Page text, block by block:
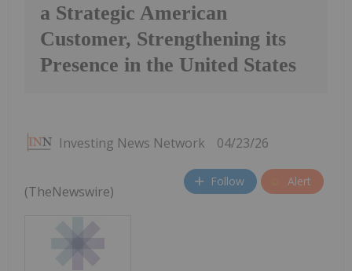
a Strategic American
Customer, Strengthening its
Presence in the United States
Investing News Network 04/23/26
Follow Alert
(TheNewswire)